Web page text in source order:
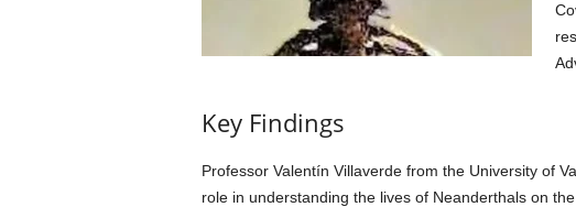
Key Findings
Professor Valentín Villaverde from the University of
role in understanding the lives of Neanderthals on